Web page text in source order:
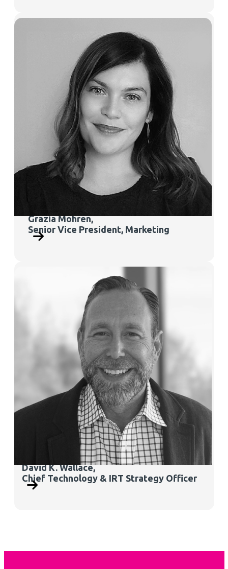
Grazia Mohren,
Senior Vice President, Marketing
David K. Wallace,
Chief Technology & IRT Strategy Officer